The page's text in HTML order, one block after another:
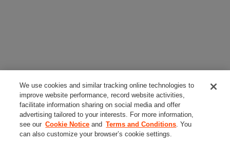
We use cookies and similar tracking online technologies to
improve website performance, record website activities,
facilitate information sharing on social media and offer
advertising tailored to your interests. For more information,
see our Cookie Notice and Terms and Conditions. You
can also customize your browser’s cookie settings.